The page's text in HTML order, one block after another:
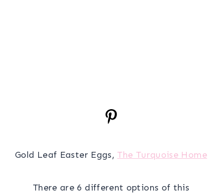
Gold Leaf Easter Eggs, The Turquoise Home
There are 6 different options of this